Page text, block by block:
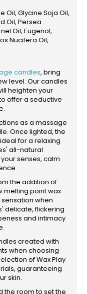
Glycine Soja Oil,
Oil, Persea
Oil, Eugenol,
Nucifera Oil,
candles, bring
level. Our candles
heighten your
offer a seductive
as a massage
Once lighted, the
for a relaxing
all-natural
senses, calm
the addition of
melting point wax
when
delicate, flickering
and intimacy
created with
when choosing
of Wax Play
guaranteeing
skin.
the room to set the